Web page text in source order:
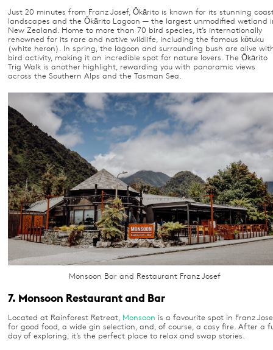
Just 20 minutes from Franz Josef, Ōkārito is known for its stunning
landscapes and the Ōkārito Lagoon — the largest unmodified wetland
New Zealand. Home to more than 70 bird species, it’s internationally
renowned for its rare and native wildlife, including the famous kōtuku
(white heron). In spring, the lagoon and surrounding bush are alive
bird activity, making it an incredible spot for nature lovers. The Ōkārito
Trig Walk is another highlight, rewarding you with panoramic views
across the Southern Alps and the Tasman Sea.
Monsoon Bar and Restaurant Franz Josef
7. Monsoon Restaurant and Bar
Located at Rainforest Retreat, Monsoon is a favourite spot in Franz
for good food, a wide gin selection, and, of course, a cosy fire. After a
day of exploring, it’s the perfect place to relax and swap stories.